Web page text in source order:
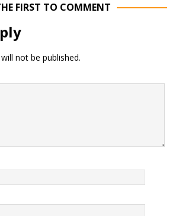
FIRST TO COMMENT
not be published.